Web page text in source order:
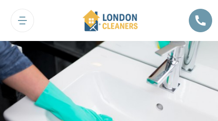
Benefits of Hiring Cleaners in
Camberwell